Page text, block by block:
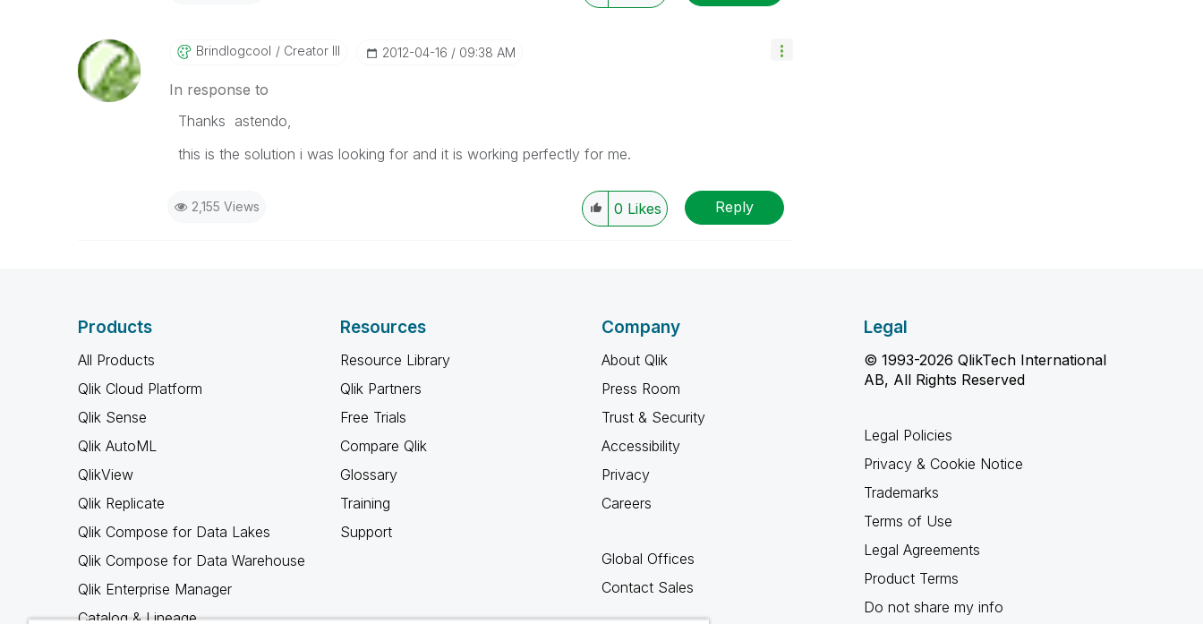
Brindlogcool Creator III ‎2012-04-16 09:38 AM
In response to
Thanks astendo,
this is the solution i was looking for and it is working perfectly for me.
2,155 Views 0 Likes Reply
Products
All Products
Qlik Cloud Platform
Qlik Sense
Qlik AutoML
QlikView
Qlik Replicate
Qlik Compose for Data Lakes
Qlik Compose for Data Warehouse
Qlik Enterprise Manager
Catalog & Lineage
Resources
Resource Library
Qlik Partners
Free Trials
Compare Qlik
Glossary
Training
Support
Company
About Qlik
Press Room
Trust & Security
Accessibility
Privacy
Careers
Global Offices
Contact Sales
Legal
© 1993-2026 QlikTech International
AB, All Rights Reserved
Legal Policies
Privacy & Cookie Notice
Trademarks
Terms of Use
Legal Agreements
Product Terms
Do not share my info